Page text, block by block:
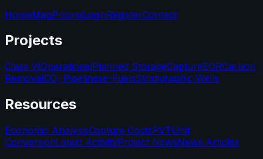
HomeMapPricingLoginRegisterContact
Projects
Class VIOperationalPlanned StorageCaptureEORCarbon
RemovalCO₂ Pipelinese-FuelsStratigraphic Wells
Resources
Economic AnalysisCapture CostsPVTUnit
ConversionLatest ActivityProject NewsNews Articles